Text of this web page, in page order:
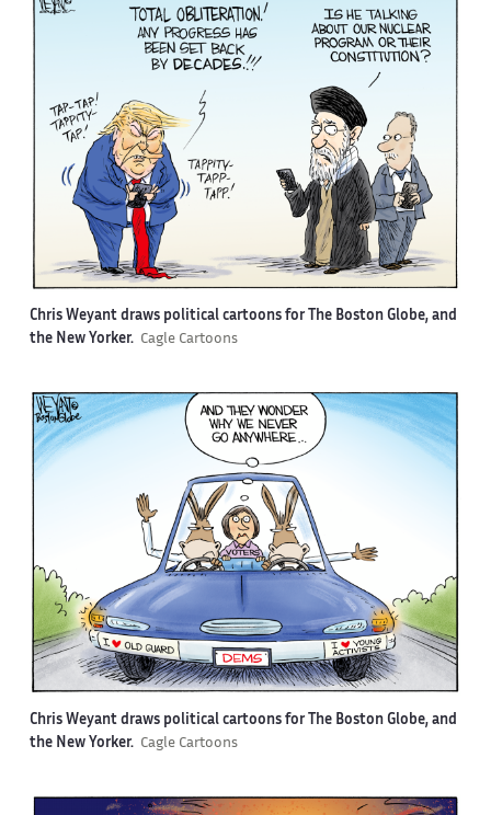
Chris Weyant draws political cartoons for The Boston Globe, and
the New Yorker. Cagle Cartoons
Chris Weyant draws political cartoons for The Boston Globe, and
the New Yorker. Cagle Cartoons